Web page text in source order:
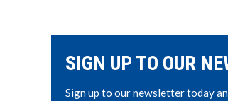
SIGN UP TO OUR
Sign up to our newsletter today